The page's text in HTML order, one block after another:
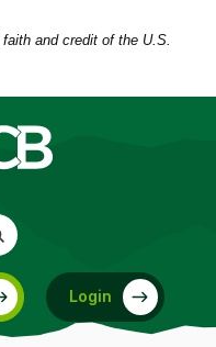
and credit of the U.S.
Login